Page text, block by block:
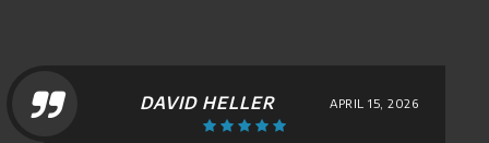
APRIL 15, 2026
DAVID HELLER